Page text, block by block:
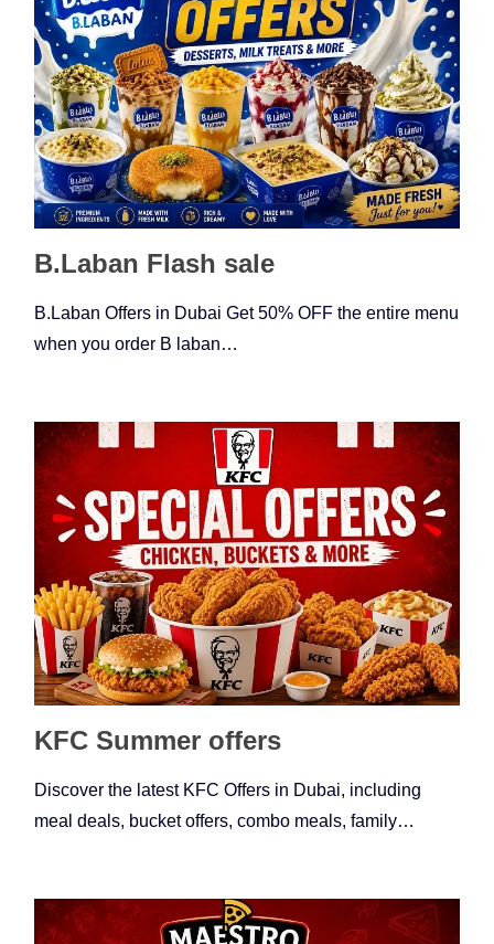
B.Laban Flash sale
B.Laban Offers in Dubai Get 50% OFF the entire menu
when you order B laban…
KFC Summer offers
Discover the latest KFC Offers in Dubai, including
meal deals, bucket offers, combo meals, family…